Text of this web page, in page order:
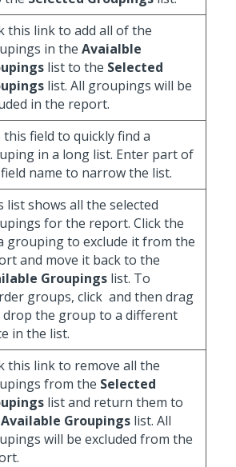
this link to add all of the
in the Avaialble
list to the Selected
list. All groupings will be
in the report.
this field to quickly find a
in a long list. Enter part of
name to narrow the list.
list shows all the selected
for the report. Click the
grouping to exclude it from the
and move it back to the
Groupings list. To
groups, click and then drag
drop the group to a different
in the list.
this link to remove all the
from the Selected
list and return them to
Available Groupings list. All
will be excluded from the